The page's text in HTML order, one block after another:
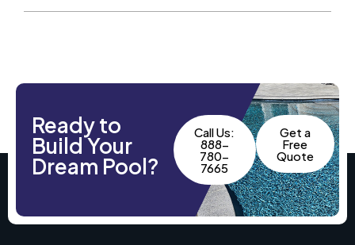
Ready to
Build Your
Dream Pool?
Call Us:
888-
780-
7665
Get a
Free
Quote